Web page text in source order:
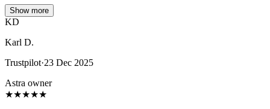
Show more
KD
Karl D.
Trustpilot·23 Dec 2025
Astra owner
★★★★★